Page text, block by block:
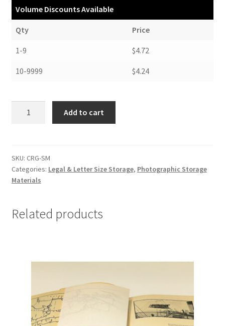
Volume Discounts Available
Qty Price
1-9 $4.72
10-9999 $4.24
#CRG-
SM
quantity
Add to cart
SKU: CRG-SM
Categories: Legal & Letter Size Storage, Photographic Storage
Materials
Related products